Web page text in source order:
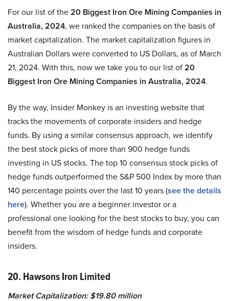
For our list of the20 Biggest Iron Ore Mining Companies in
Australia, 2024, we ranked the companies on the basis of
market capitalization. The market capitalization figures in
Australian Dollars were converted to US Dollars, as of March
21, 2024. With this, now we take you to our list of20
Biggest Iron Ore Mining Companies in Australia, 2024.
By the way, Insider Monkey is an investing website that
tracks the movements of corporate insiders and hedge
funds. By using a similar consensus approach, we identify
the best stock picks of more than 900 hedge funds
investing in US stocks. The top 10 consensus stock picks of
hedge funds outperformed the S&P 500 Index by more than
140 percentage points over the last 10 years (see the details
here). Whether you are a beginner investor or a
professional one looking for the best stocks to buy, you can
benefit from the wisdom of hedge funds and corporate
insiders.
20. Hawsons Iron Limited
Market Capitalization: $19.80 million